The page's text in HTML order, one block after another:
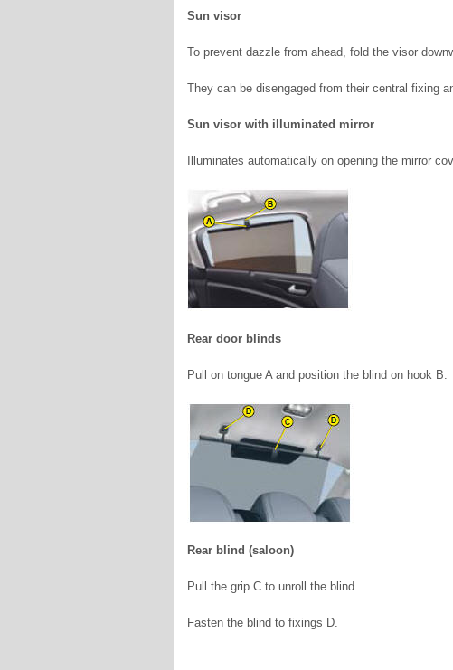
Sun visor
To prevent dazzle from ahead, fold the visor
They can be disengaged from their central fixing
Sun visor with illuminated mirror
Illuminates automatically on opening the mirror
Rear door blinds
Pull on tongue A and position the blind on hook B.
Rear blind (saloon)
Pull the grip C to unroll the blind.
Fasten the blind to fixings D.